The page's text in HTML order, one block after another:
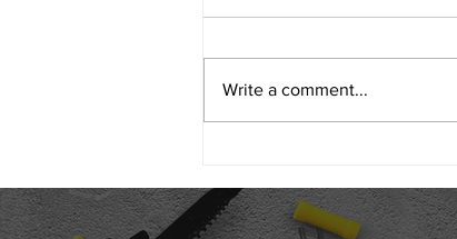
Featured in the St. Louis
Business Journal
Write a comment...